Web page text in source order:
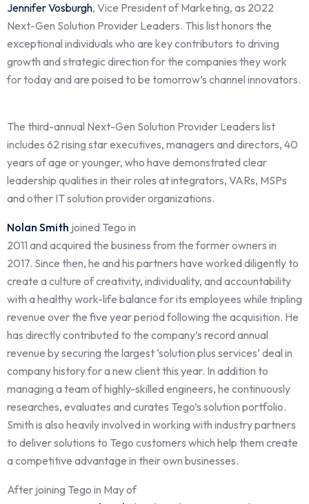
Jennifer Vosburgh, Vice President of Marketing, as 2022
Next-Gen Solution Provider Leaders. This list honors the
exceptional individuals who are key contributors to driving
growth and strategic direction for the companies they work
for today and are poised to be tomorrow’s channel innovators.
The third-annual Next-Gen Solution Provider Leaders list
includes 62 rising star executives, managers and directors, 40
years of age or younger, who have demonstrated clear
leadership qualities in their roles at integrators, VARs, MSPs
and other IT solution provider organizations.
Nolan Smith joined Tego in
2011 and acquired the business from the former owners in
2017. Since then, he and his partners have worked diligently to
create a culture of creativity, individuality, and accountability
with a healthy work-life balance for its employees while tripling
revenue over the five year period following the acquisition. He
has directly contributed to the company’s record annual
revenue by securing the largest ‘solution plus services’ deal in
company history for a new client this year. In addition to
managing a team of highly-skilled engineers, he continuously
researches, evaluates and curates Tego’s solution portfolio.
Smith is also heavily involved in working with industry partners
to deliver solutions to Tego customers which help them create
a competitive advantage in their own businesses.
After joining Tego in May of